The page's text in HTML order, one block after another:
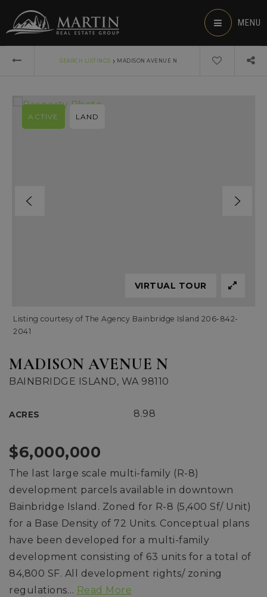
MENU
SEARCH LISTINGS › MADISON AVENUE N
MADISON AVENUE N
BAINBRIDGE ISLAND, WA 98110
ACRES 8.98
ACTIVE LAND
VIRTUAL TOUR
Listing courtesy of The Agency Bainbridge Island 206-842-
2041
$6,000,000
The last large scale multi-family (R-8)
development parcels available in downtown
Bainbridge Island. Zoned for R-8 (5,400 Sf/ Unit)
for a Base Density of 72 Units. Conceptual plans
have been developed for a multi-family
development consisting of 63 units for a total of
84,800 SF. All development rights/ zoning
regulations… Read More